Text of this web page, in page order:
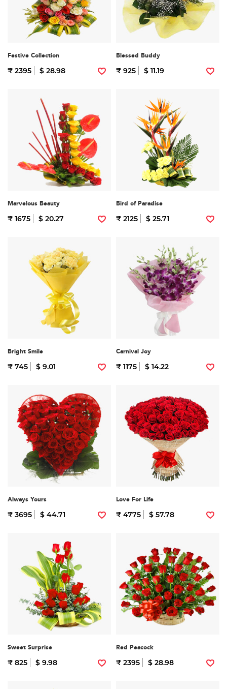
Festive Collection
₹ 2395 $ 28.98
Blessed Buddy
₹ 925 $ 11.19
Marvelous Beauty
₹ 1675 $ 20.27
Bird of Paradise
₹ 2125 $ 25.71
Bright Smile
₹ 745 $ 9.01
Carnival Joy
₹ 1175 $ 14.22
Always Yours
₹ 3695 $ 44.71
Love For Life
₹ 4775 $ 57.78
Sweet Surprise
₹ 825 $ 9.98
Red Peacock
₹ 2395 $ 28.98